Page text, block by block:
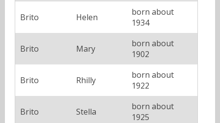
Brito Helen
born about
1934
Brito Mary
born about
1902
Brito Rhilly
born about
1922
Brito Stella
born about
1925